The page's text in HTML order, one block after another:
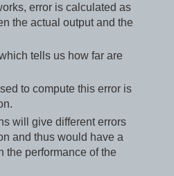
error is calculated as
the actual output and the
tells us how far are
to compute this error is
will give different errors
and thus would have a
the performance of the